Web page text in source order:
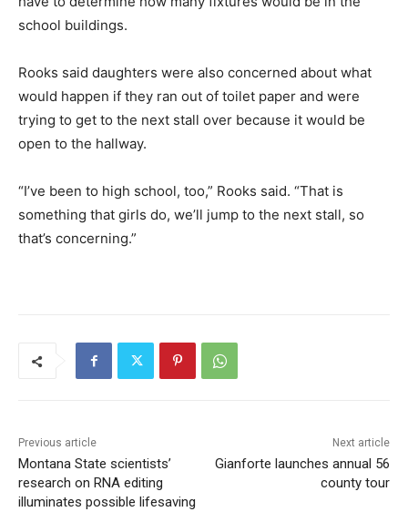
school buildings.
Rooks said daughters were also concerned about what
would happen if they ran out of toilet paper and were
trying to get to the next stall over because it would be
open to the hallway.
“I’ve been to high school, too,” Rooks said. “That is
something that girls do, we’ll jump to the next stall, so
that’s concerning.”
Previous article
Montana State scientists’
research on RNA editing
illuminates possible lifesaving
Next article
Gianforte launches annual 56
county tour